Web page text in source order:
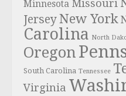
Minnesota Missouri
JerseyNew York
Carolina North
Oregon
South Carolina Tennessee
Virginia